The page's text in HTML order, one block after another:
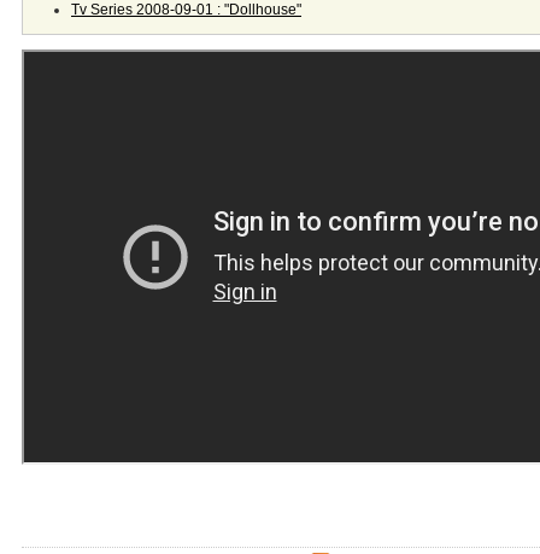
Tv Series 2008-09-01 : "Dollhouse"